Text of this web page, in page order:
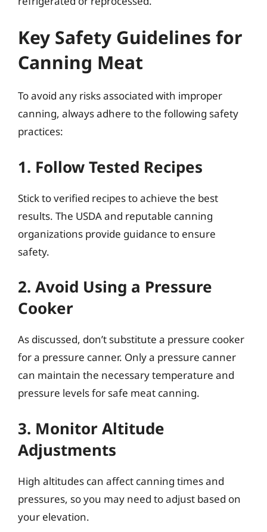
Key Safety Guidelines for
Canning Meat
To avoid any risks associated with improper
canning, always adhere to the following safety
practices:
1. Follow Tested Recipes
Stick to verified recipes to achieve the best
results. The USDA and reputable canning
organizations provide guidance to ensure
safety.
2. Avoid Using a Pressure
Cooker
As discussed, don’t substitute a pressure cooker
for a pressure canner. Only a pressure canner
can maintain the necessary temperature and
pressure levels for safe meat canning.
3. Monitor Altitude
Adjustments
High altitudes can affect canning times and
pressures, so you may need to adjust based on
your elevation.